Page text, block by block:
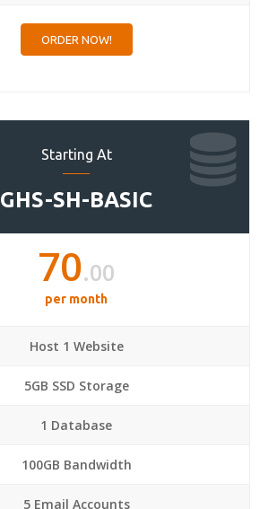
ORDER NOW!
Starting At
GHS-SH-BASIC
70.00
per month
Host 1 Website
5GB SSD Storage
1 Database
100GB Bandwidth
5 Email Accounts